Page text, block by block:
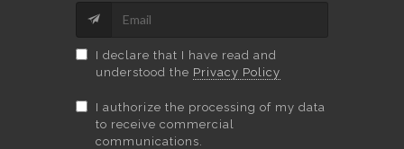
I declare that I have read and
understood the Privacy Policy
I authorize the processing of my data
to receive commercial
communications.